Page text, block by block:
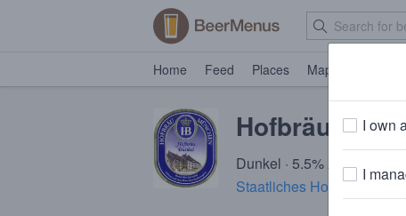
Home Feed Places Map
Hofbräu
Dunkel · 5.5% ABV · ~170
Staatliches Hofbräuhaus
I own
I